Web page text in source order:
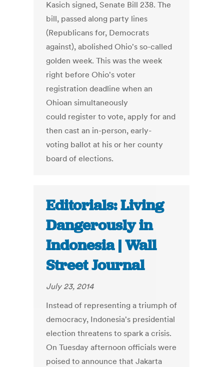
Kasich signed, Senate Bill 238. The
bill, passed along party lines
(Republicans for, Democrats
against), abolished Ohio's so-called
golden week. This was the week
right before Ohio's voter
registration deadline when an
Ohioan simultaneously
could register to vote, apply for and
then cast an in-person, early-
voting ballot at his or her county
board of elections.
Editorials: Living
Dangerously in
Indonesia | Wall
Street Journal
July 23, 2014
Instead of representing a triumph of
democracy, Indonesia's presidential
election threatens to spark a crisis.
On Tuesday afternoon officials were
poised to announce that Jakarta